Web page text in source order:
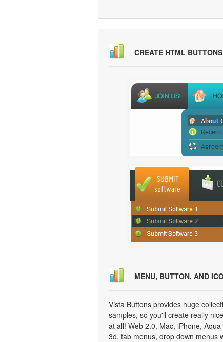
CREATE HTML
MENU, BUTTON, AND
Vista Buttons provides huge
samples, so you'll create really
at all! Web 2.0, Mac, iPhone,
3d, tab menus, drop down menus